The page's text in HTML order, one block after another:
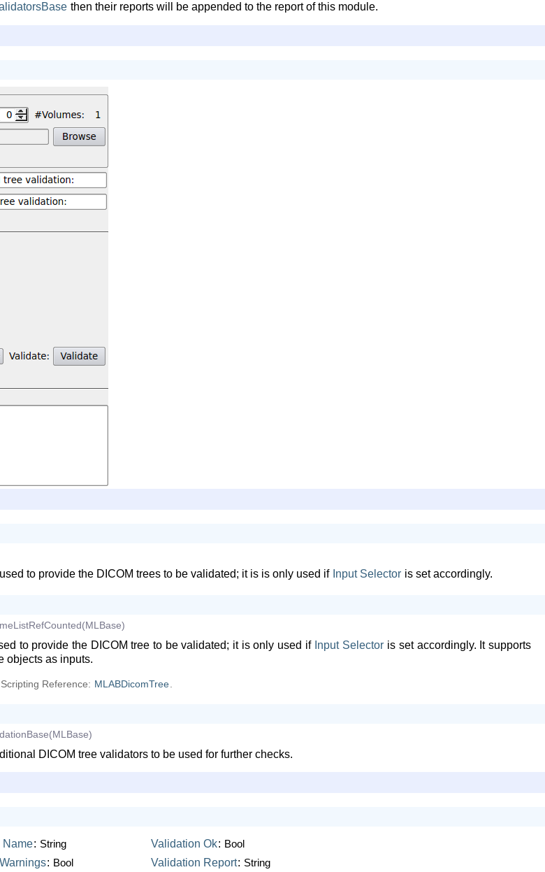
then their reports will be appended to the report of this module.
to provide the DICOM trees to be validated; it is is only used if Input Selector is set accordingly.
to provide the DICOM tree to be validated; it is only used if Input Selector is set accordingly. It supports
objects as inputs.
Reference: MLABDicomTree
DICOM tree validators to be used for further checks.
Name: String Validation Ok: Bool
: Bool Validation Report: String